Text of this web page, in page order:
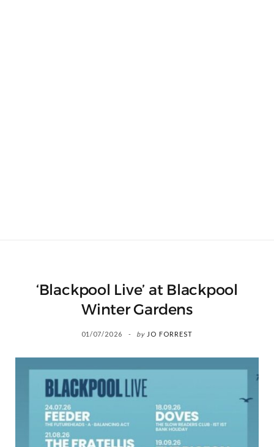
‘Blackpool Live’ at Blackpool
Winter Gardens
01/07/2026 by JO FORREST